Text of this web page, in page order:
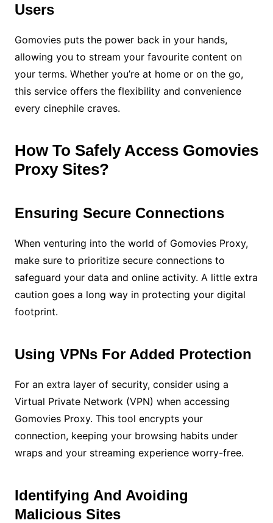
Users
Gomovies puts the power back in your hands,
allowing you to stream your favourite content on
your terms. Whether you’re at home or on the go,
this service offers the flexibility and convenience
every cinephile craves.
How To Safely Access Gomovies
Proxy Sites?
Ensuring Secure Connections
When venturing into the world of Gomovies Proxy,
make sure to prioritize secure connections to
safeguard your data and online activity. A little extra
caution goes a long way in protecting your digital
footprint.
Using VPNs For Added Protection
For an extra layer of security, consider using a
Virtual Private Network (VPN) when accessing
Gomovies Proxy. This tool encrypts your
connection, keeping your browsing habits under
wraps and your streaming experience worry-free.
Identifying And Avoiding
Malicious Sites